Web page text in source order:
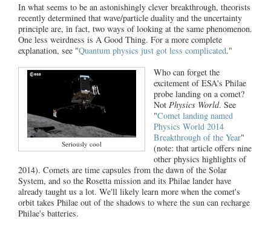
In what seems to be an astonishingly clever breakthrough, theorists
recently determined that wave/particle duality and the uncertainty
principle are, in fact, two ways of looking at the same phenomenon.
One less weirdness is A Good Thing. For a more complete
explanation, see "Quantum physics just got less complicated."
Seriously cool
Who can forget the
excitement of ESA's Philae
probe landing on a comet?
Not Physics World. See
"Comet landing named
Physics World 2014
Breakthrough of the Year"
(note: that article offers nine
other physics highlights of
2014). Comets are time capsules from the dawn of the Solar
System, and so the Rosetta mission and its Philae lander have
already taught us a lot. We'll likely learn more when the comet's
orbit takes Philae out of the shadows to where the sun can recharge
Philae's batteries.